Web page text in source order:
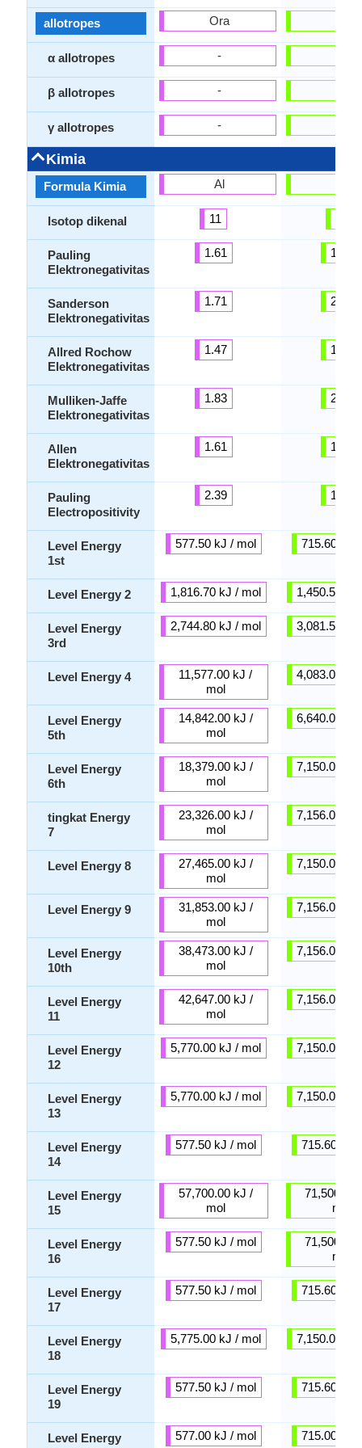
allotropes
α allotropes
β allotropes
γ allotropes
Kimia
Formula Kimia
Isotop dikenal
Pauling
Elektronegativitas
Sanderson
Elektronegativitas
Allred Rochow
Elektronegativitas
Mulliken-Jaffe
Elektronegativitas
Allen
Elektronegativitas
Pauling
Electropositivity
Level Energy
1st
Level Energy 2
Level Energy
3rd
Level Energy 4
Level Energy
5th
Level Energy
6th
tingkat Energy
7
Level Energy 8
Level Energy 9
Level Energy
10th
Level Energy
11
Level Energy
12
Level Energy
13
Level Energy
14
Level Energy
15
Level Energy
16
Level Energy
17
Level Energy
18
Level Energy
19
Level Energy
Ora
-
-
-
Al
11
1.61
1.71
1.47
1.83
1.61
2.39
577.50 kJ / mol
1,816.70 kJ / mol
2,744.80 kJ / mol
11,577.00 kJ /
mol
14,842.00 kJ /
mol
18,379.00 kJ /
mol
23,326.00 kJ /
mol
27,465.00 kJ /
mol
31,853.00 kJ /
mol
38,473.00 kJ /
mol
42,647.00 kJ /
mol
5,770.00 kJ / mol
5,770.00 kJ / mol
577.50 kJ / mol
57,700.00 kJ /
mol
577.50 kJ / mol
577.50 kJ / mol
5,775.00 kJ / mol
577.50 kJ / mol
577.00 kJ / mol
1.87
2.29
1.55
2.41
1.85
1.67
715.60 kJ
1,450.50 kJ
3,081.50 kJ
4,083.00 kJ
6,640.00 kJ
7,150.00 kJ
7,156.00 kJ
7,150.00 kJ
7,156.00 kJ
7,156.00 kJ
7,156.00 kJ
7,150.00 kJ
7,150.00 kJ
715.60 kJ
71,500.00
mol
71,500.00
mol
715.60 kJ
7,150.00 kJ
715.60 kJ
715.00 kJ